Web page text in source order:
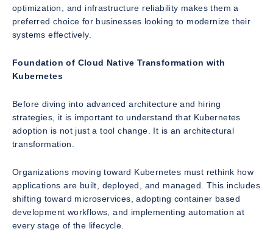
optimization, and infrastructure reliability makes them a
preferred choice for businesses looking to modernize their
systems effectively.
Foundation of Cloud Native Transformation with
Kubernetes
Before diving into advanced architecture and hiring
strategies, it is important to understand that Kubernetes
adoption is not just a tool change. It is an architectural
transformation.
Organizations moving toward Kubernetes must rethink how
applications are built, deployed, and managed. This includes
shifting toward microservices, adopting container based
development workflows, and implementing automation at
every stage of the lifecycle.